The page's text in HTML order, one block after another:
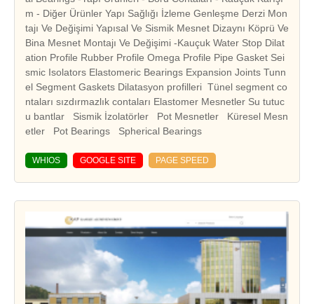
m - Diğer Ürünler Yapı Sağlığı İzleme Genleşme Derzi Mon
tajı Ve Değişimi Yapısal Ve Sismik Mesnet Dizaynı Köprü Ve
Bina Mesnet Montajı Ve Değişimi -Kauçuk Water Stop Dilat
ation Profile Rubber Profile Omega Profile Pipe Gasket Sei
smic Isolators Elastomeric Bearings Expansion Joints Tunn
el Segment Gaskets Dilatasyon profilleri Tünel segment co
ntaları sızdırmazlık contaları Elastomer Mesnetler Su tutuc
u bantlar Sismik İzolatörler Pot Mesnetler Küresel Mesn
WHIOS GOOGLE SITE PAGE SPEED